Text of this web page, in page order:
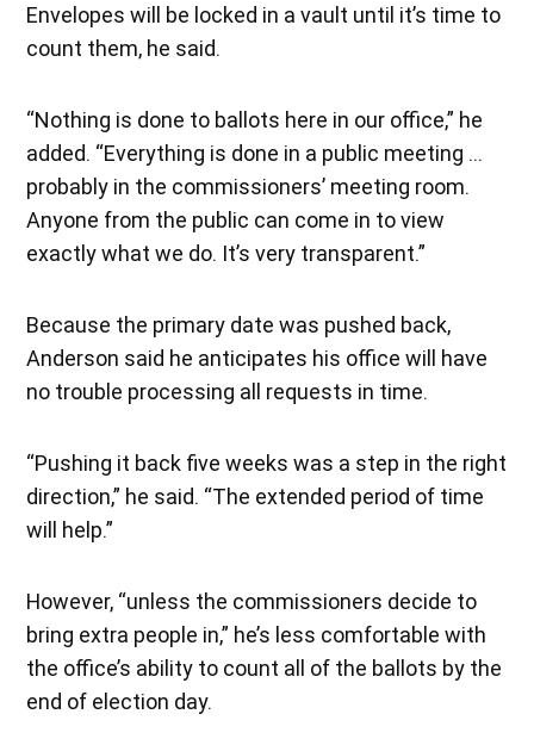
Envelopes will be locked in a vault until it’s time to
count them, he said.
“Nothing is done to ballots here in our office,” he
added. “Everything is done in a public meeting …
probably in the commissioners’ meeting room.
Anyone from the public can come in to view
exactly what we do. It’s very transparent.”
Because the primary date was pushed back,
Anderson said he anticipates his office will have
no trouble processing all requests in time.
“Pushing it back five weeks was a step in the right
direction,” he said. “The extended period of time
will help.”
However, “unless the commissioners decide to
bring extra people in,” he’s less comfortable with
the office’s ability to count all of the ballots by the
end of election day.